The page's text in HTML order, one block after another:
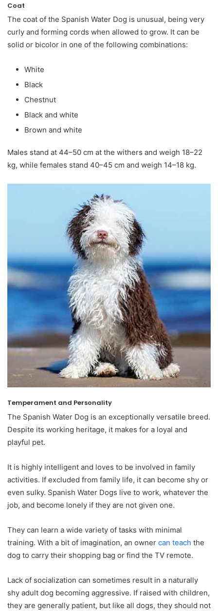
Coat
The coat of the Spanish Water Dog is unusual, being very
curly and forming cords when allowed to grow. It can be
solid or bicolor in one of the following combinations:
White
Black
Chestnut
Black and white
Brown and white
Males stand at 44–50 cm at the withers and weigh 18–22
kg, while females stand 40–45 cm and weigh 14–18 kg.
Temperament and Personality
The Spanish Water Dog is an exceptionally versatile breed.
Despite its working heritage, it makes for a loyal and
playful pet.
It is highly intelligent and loves to be involved in family
activities. If excluded from family life, it can become shy or
even sulky. Spanish Water Dogs live to work, whatever the
job, and become lonely if they are not given one.
They can learn a wide variety of tasks with minimal
training. With a bit of imagination, an owner can teach the
dog to carry their shopping bag or find the TV remote.
Lack of socialization can sometimes result in a naturally
shy adult dog becoming aggressive. If raised with children,
they are generally patient, but like all dogs, they should not